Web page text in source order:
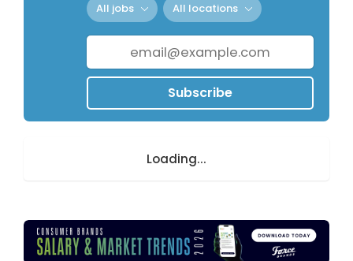
All jobs All locations
Subscribe
Loading...